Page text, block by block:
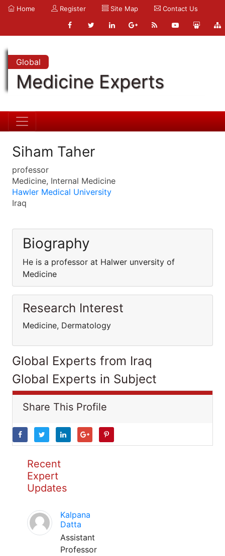
Home Register Site Map Contact Us
Global
Medicine Experts
Siham Taher
professor
Medicine, Internal Medicine
Hawler Medical University
Iraq
Biography
He is a professor at Halwer unversity of
Medicine
Research Interest
Medicine, Dermatology
Global Experts from Iraq
Global Experts in Subject
Share This Profile
Recent
Expert
Updates
Kalpana
Datta
Assistant
Professor